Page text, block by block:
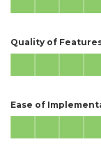
Quality of
Ease of